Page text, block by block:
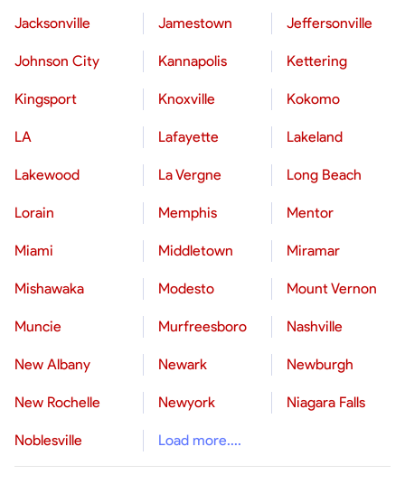
Jacksonville Jamestown Jeffersonville
Johnson City Kannapolis Kettering
Kingsport Knoxville Kokomo
LA Lafayette Lakeland
Lakewood La Vergne Long Beach
Lorain Memphis Mentor
Miami Middletown Miramar
Mishawaka Modesto Mount Vernon
Muncie Murfreesboro Nashville
New Albany Newark Newburgh
New Rochelle Newyork Niagara Falls
Noblesville Load more....